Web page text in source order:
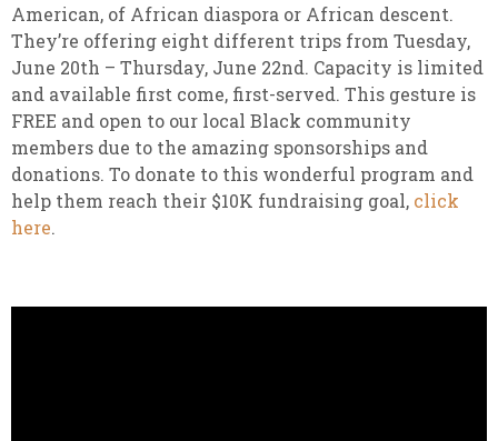
American, of African diaspora or African descent.
They’re offering eight different trips from Tuesday,
June 20th – Thursday, June 22nd. Capacity is limited
and available first come, first-served. This gesture is
FREE and open to our local Black community
members due to the amazing sponsorships and
donations. To donate to this wonderful program and
help them reach their $10K fundraising goal, click
here.